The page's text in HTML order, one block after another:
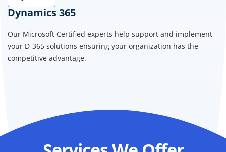
Dynamics 365
Our Microsoft Certified experts help support and implement